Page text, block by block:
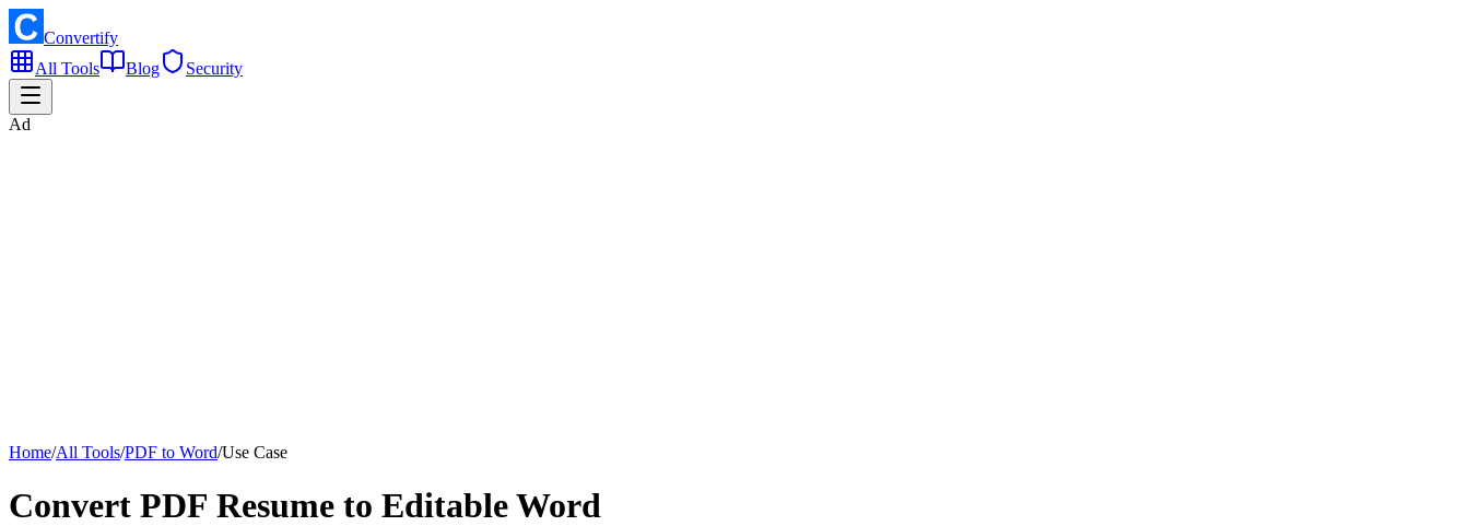
Convertify
All Tools
Blog Security
Ad
Home/All Tools/PDF to Word/Use Case
Convert PDF Resume to Editable Word